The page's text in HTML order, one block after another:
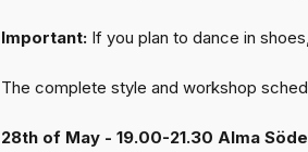
Important: If you plan to dance in
The complete style and workshop
28th of May - 19.00-21.30 Alma